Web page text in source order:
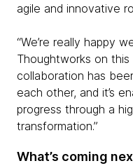
agile and innovative
“We’re really happy
Thoughtworks on this
collaboration has
each other, and it’s
progress through a
transformation.”
What’s coming